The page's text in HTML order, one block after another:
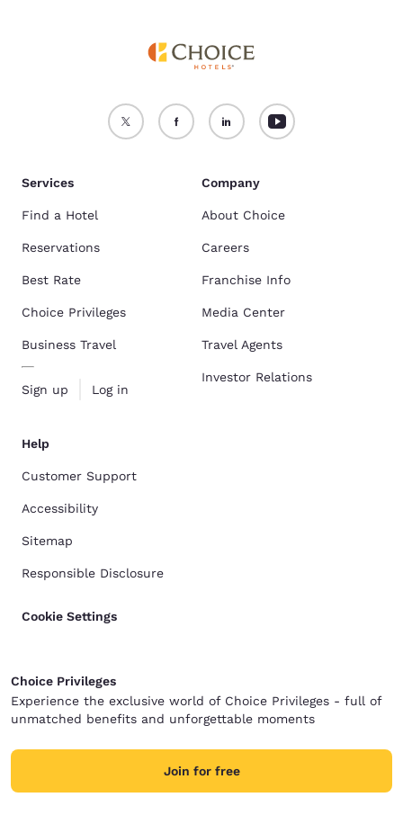
Services
Find a Hotel
Reservations
Best Rate
Choice Privileges
Business Travel
Sign up Log in
Company
About Choice
Careers
Franchise Info
Media Center
Travel Agents
Investor Relations
Help
Customer Support
Accessibility
Sitemap
Responsible Disclosure
Cookie Settings
Choice Privileges
Experience the exclusive world of Choice Privileges - full of
unmatched benefits and unforgettable moments
Join for free